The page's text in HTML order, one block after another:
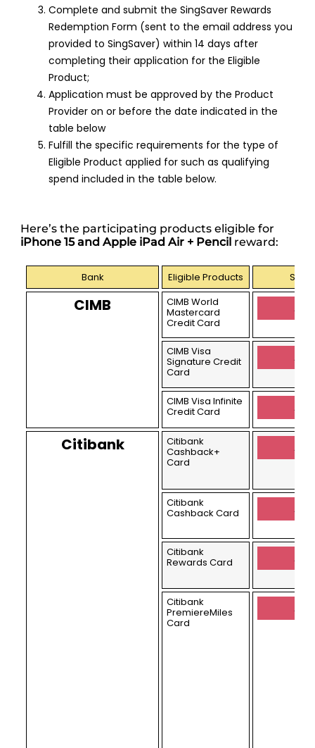
Complete and submit the SingSaver Rewards
Redemption Form (sent to the email address you
provided to SingSaver) within 14 days after
completing their application for the Eligible
Product;
Application must be approved by the Product
Provider on or before the date indicated in the
table below
Fulfill the specific requirements for the type of
Eligible Product applied for such as qualifying
spend included in the table below.
Here’s the participating products eligible for
iPhone 15 and Apple iPad Air + Pencil reward:
Bank Eligible Products Sign
CIMB CIMB World
Mastercard
Credit Card
CIMB Visa
Signature Credit
Card
CIMB Visa Infinite
Credit Card
Citibank Citibank
Cashback+
Card
Citibank
Cashback Card
Citibank
Rewards Card
Citibank
PremiereMiles
Card